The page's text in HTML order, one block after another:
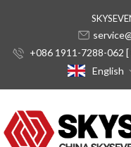
+086 1911-7288-062 [
English